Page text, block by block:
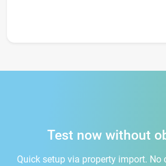
Test now without
Quick setup via property import. No